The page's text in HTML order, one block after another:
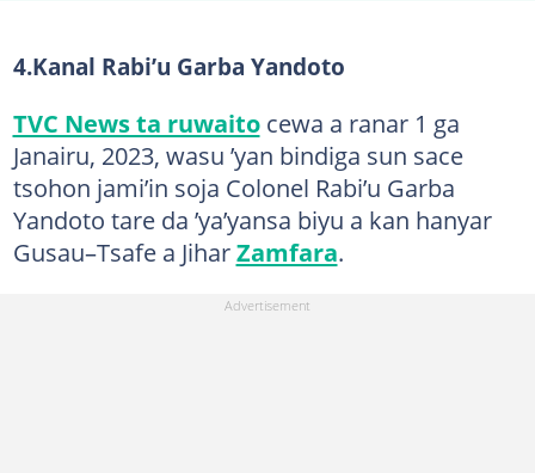
4.Kanal Rabi’u Garba Yandoto
TVC News ta ruwaitocewa a ranar 1 ga
Janairu, 2023, wasu ’yan bindiga sun sace
tsohon jami’in soja Colonel Rabi’u Garba
Yandoto tare da ’ya’yansa biyu a kan hanyar
Gusau–Tsafe a JiharZamfara.